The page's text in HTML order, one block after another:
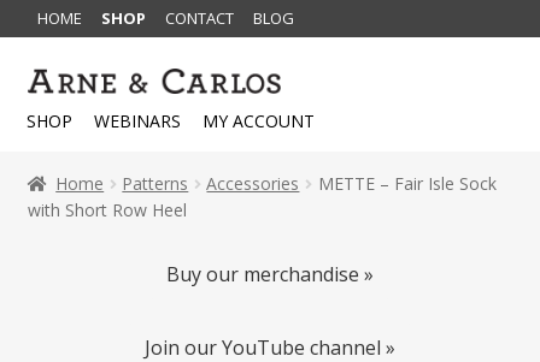
HOME SHOP CONTACT BLOG
Skip
to
Skip
to
SHOP WEBINARS MY ACCOUNT
Home Patterns Accessories
METTE – Fair Isle Sock
with Short Row Heel
Buy our merchandise »
Join our YouTube channel »